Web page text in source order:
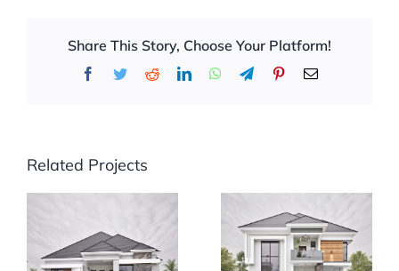
Share This Story, Choose Your Platform!
Facebook
TwitterRedditLinkedInWhatsApp
TelegramPinterestEmail
Related Projects